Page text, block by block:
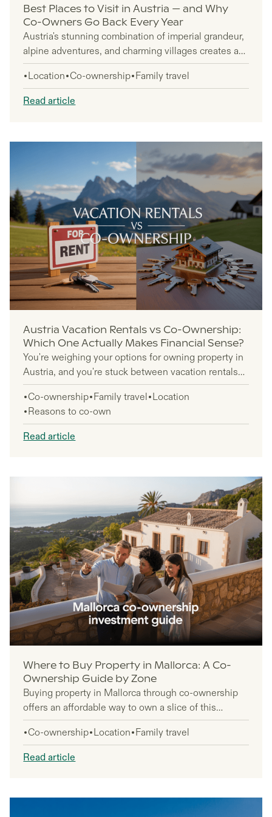
Best Places to Visit in Austria — and Why
Co-Owners Go Back Every Year
Austria's stunning combination of imperial grandeur,
alpine adventures, and charming villages creates an
irresistible pull that brings travelers back year after
year. You'll discover why this Central European gem
has become a must-visit destination for repeat
Location Co-ownership Family travel
Read article
Austria Vacation Rentals vs Co-Ownership:
Which One Actually Makes Financial Sense?
You're weighing your options for owning property in
Austria, and you're stuck between vacation rentals
and co-ownership. Both paths promise access to
Alpine luxury, but the financial reality looks different
for each approach. This decision affects thousands
of Americans looking to own property in Austria's ski
Co-ownership Family travel Location
Reasons to co-own
Read article
Where to Buy Property in Mallorca: A Co-
Ownership Guide by Zone
Buying property in Mallorca through co-ownership
offers an affordable way to own a slice of this
Mediterranean paradise without the full financial
commitment of solo ownership. This guide is for
investors seeking luxury property access at a
fraction of the cost, international buyers exploring
pool resources for premium real estate.
Co-ownership Location Family travel
Read article